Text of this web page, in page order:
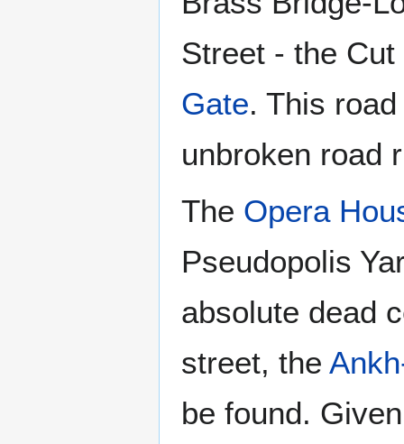
Street - the
Gate. This
unbroken road
The Opera
Pseudopolis
absolute dead
street, the
be found.